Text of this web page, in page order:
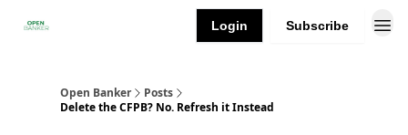
Login Subscribe
Open Banker
Posts
Delete the CFPB? No. Refresh it Instead